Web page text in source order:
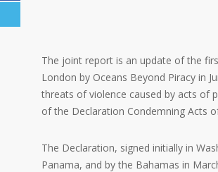
The joint report is an update of the
London by Oceans Beyond Piracy in
threats of violence caused by acts of
of the Declaration Condemning Acts
The Declaration, signed initially in
Panama, and by the Bahamas in